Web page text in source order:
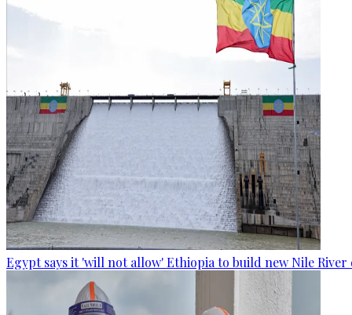
Egypt says it 'will not allow' Ethiopia to build new Nile River